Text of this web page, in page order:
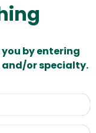
by entering
or specialty.